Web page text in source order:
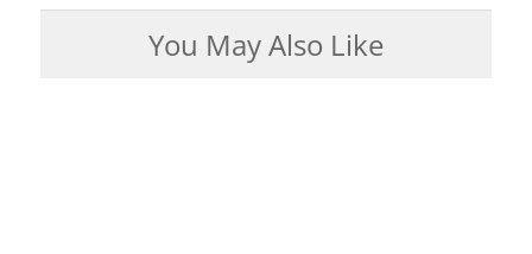
You May Also Like